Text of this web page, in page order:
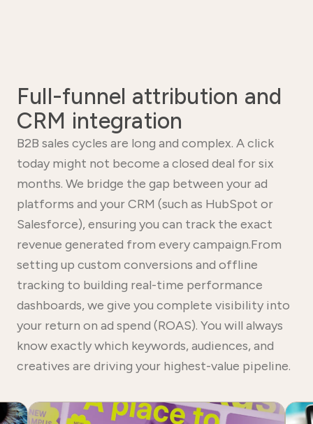
Full-funnel attribution and
CRM integration
B2B sales cycles are long and complex. A click
today might not become a closed deal for six
months. We bridge the gap between your ad
platforms and your CRM (such as HubSpot or
Salesforce), ensuring you can track the exact
revenue generated from every campaign.From
setting up custom conversions and offline
tracking to building real-time performance
dashboards, we give you complete visibility into
your return on ad spend (ROAS). You will always
know exactly which keywords, audiences, and
creatives are driving your highest-value pipeline.